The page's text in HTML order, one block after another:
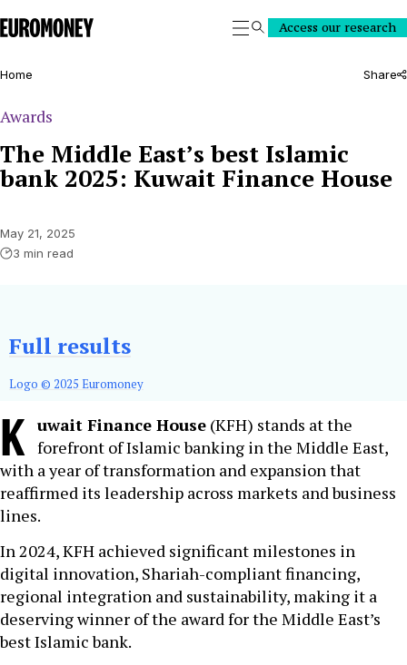
Euromoney
SearchAccess our research
Home Share
Awards
The Middle East’s best Islamic
bank 2025: Kuwait Finance House
May 21, 2025
3 min read
Full results
Logo © 2025 Euromoney
K uwait Finance House (KFH) stands at the
forefront of Islamic banking in the Middle East,
with a year of transformation and expansion that
reaffirmed its leadership across markets and business
lines.
In 2024, KFH achieved significant milestones in
digital innovation, Shariah-compliant financing,
regional integration and sustainability, making it a
deserving winner of the award for the Middle East’s
best Islamic bank.